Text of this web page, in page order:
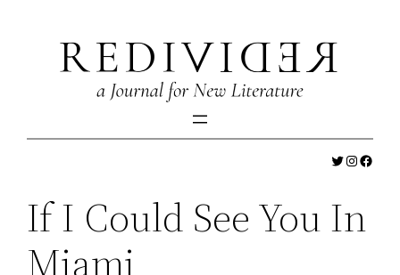
content
Twitter
If I Could See You In
Miami